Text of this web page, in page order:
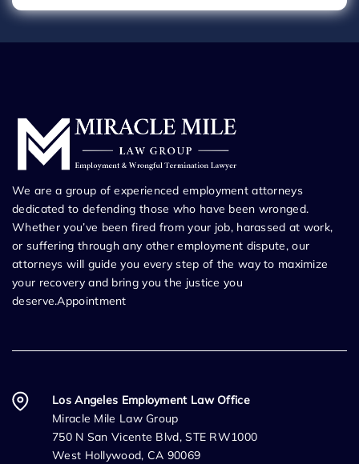
We are a group of experienced employment attorneys
dedicated to defending those who have been wronged.
Whether you’ve been fired from your job, harassed at work,
or suffering through any other employment dispute, our
attorneys will guide you every step of the way to maximize
your recovery and bring you the justice you
deserve.Appointment
Los Angeles Employment Law Office
Miracle Mile Law Group
750 N San Vicente Blvd, STE RW1000
West Hollywood, CA 90069